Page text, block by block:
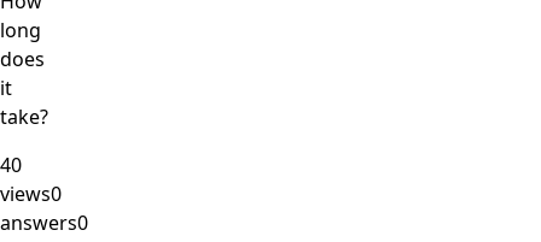
long
does
it
take?
40
views0
answers0